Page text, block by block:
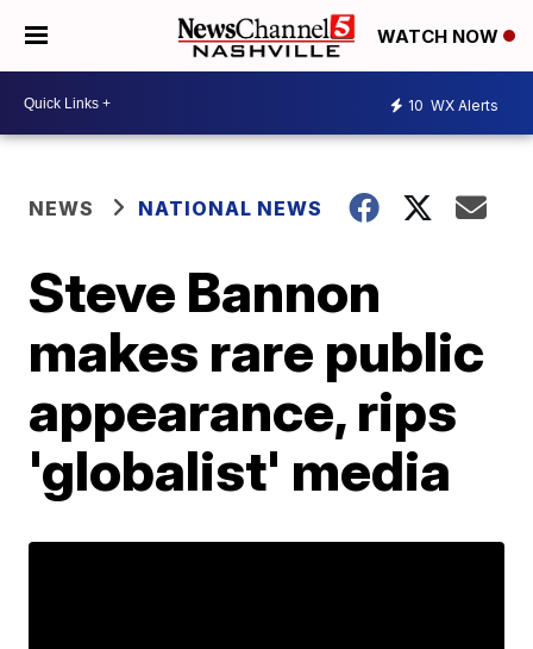
WATCH NOW
10 WX Alerts
NEWS NATIONAL NEWS
Steve Bannon
makes rare public
appearance, rips
'globalist' media